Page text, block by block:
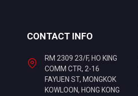
CONTACT INFO
RM 2309 23/F, HO KING
COMM CTR, 2-16
FAYUEN ST, MONGKOK
KOWLOON, HONG KONG